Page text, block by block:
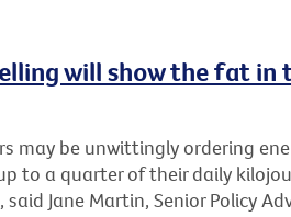
will show the fat in
may be unwittingly ordering
to a quarter of their daily
Jane Martin, Senior Policy